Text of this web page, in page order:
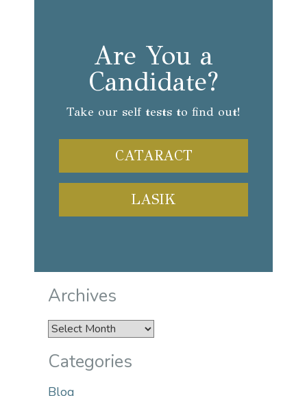
Are You a
Candidate?
Take our self tests to find out!
CATARACT
LASIK
Archives
Archives
Categories
Blog